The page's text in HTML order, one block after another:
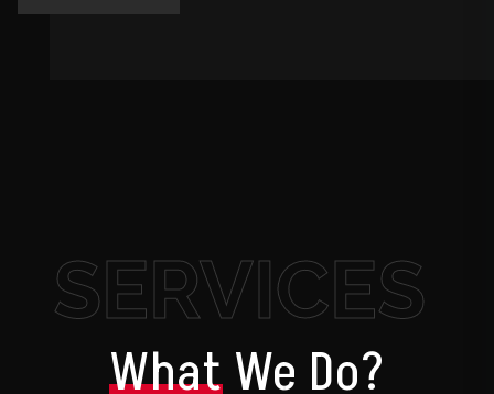
SERVICES
WhatWe Do?